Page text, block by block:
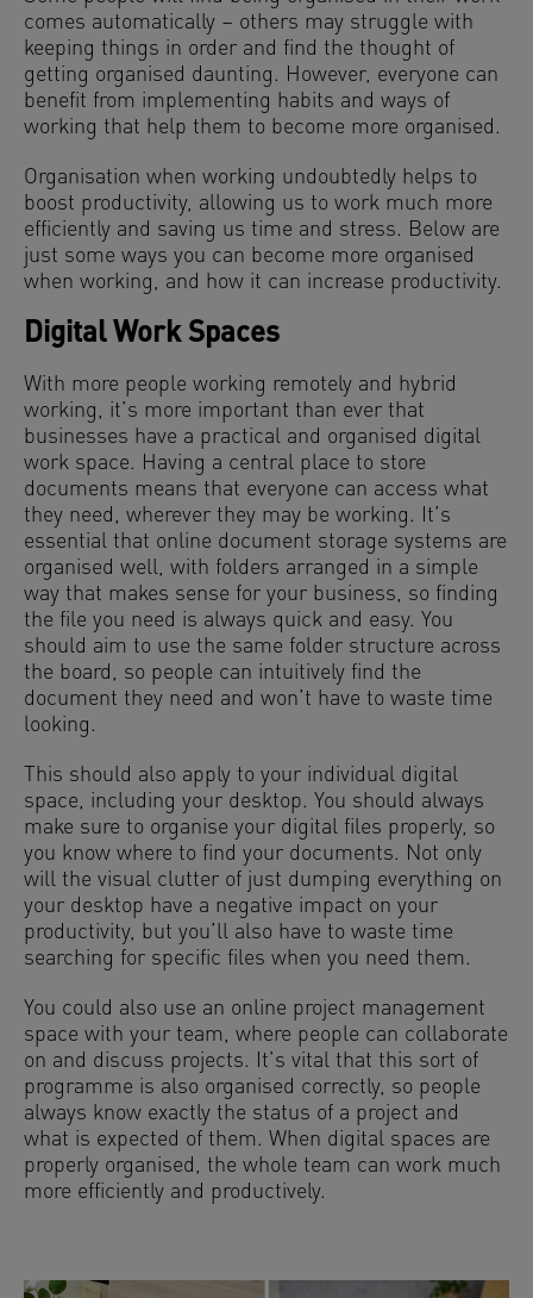
comes automatically – others may struggle with
keeping things in order and find the thought of
getting organised daunting. However, everyone can
benefit from implementing habits and ways of
working that help them to become more organised.
Organisation when working undoubtedly helps to
boost productivity, allowing us to work much more
efficiently and saving us time and stress. Below are
just some ways you can become more organised
when working, and how it can increase productivity.
Digital Work Spaces
With more people working remotely and hybrid
working, it’s more important than ever that
businesses have a practical and organised digital
work space. Having a central place to store
documents means that everyone can access what
they need, wherever they may be working. It’s
essential that online document storage systems are
organised well, with folders arranged in a simple
way that makes sense for your business, so finding
the file you need is always quick and easy. You
should aim to use the same folder structure across
the board, so people can intuitively find the
document they need and won’t have to waste time
looking.
This should also apply to your individual digital
space, including your desktop. You should always
make sure to organise your digital files properly, so
you know where to find your documents. Not only
will the visual clutter of just dumping everything on
your desktop have a negative impact on your
productivity, but you’ll also have to waste time
searching for specific files when you need them.
You could also use an online project management
space with your team, where people can collaborate
on and discuss projects. It’s vital that this sort of
programme is also organised correctly, so people
always know exactly the status of a project and
what is expected of them. When digital spaces are
properly organised, the whole team can work much
more efficiently and productively.